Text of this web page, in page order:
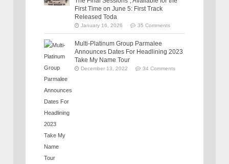
First Time on June 5: First Track
Released Toda
January 16, 2026 35 Comments
Multi-Platinum Group Parmalee
Announces Dates For Headlining 2023
Take My Name Tour
December 13, 2022 34 Comments